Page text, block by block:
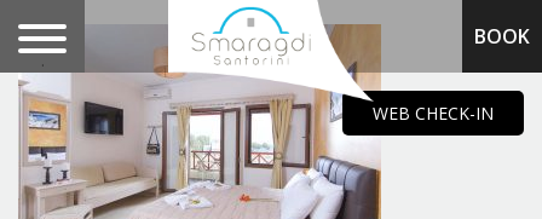
.
BOOK
WEB CHECK-IN